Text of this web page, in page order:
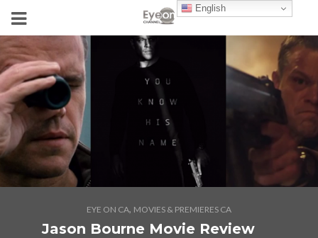
EYE ON CA, MOVIES & PREMIERES CA
Jason Bourne Movie Review
English